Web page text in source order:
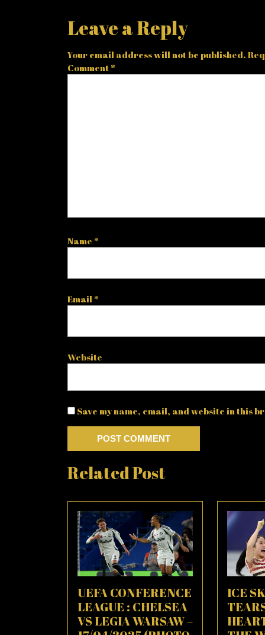
Leave a Reply
Your email address will not be published.
Comment *
Name *
Email *
Website
Save my name, email, and website in this
Related Post
UEFA CONFERENCE
LEAGUE : CHELSEA
VS LEGIA WARSAW –
ICE